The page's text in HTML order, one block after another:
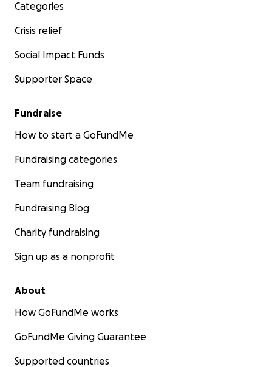
Categories
Crisis relief
Social Impact Funds
Supporter Space
Fundraise
How to start a GoFundMe
Fundraising categories
Team fundraising
Fundraising Blog
Charity fundraising
Sign up as a nonprofit
About
How GoFundMe works
GoFundMe Giving Guarantee
Supported countries